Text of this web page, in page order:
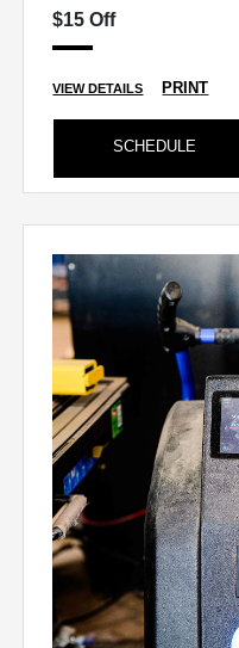
$15 Off
VIEW DETAILS PRINT
SCHEDULE